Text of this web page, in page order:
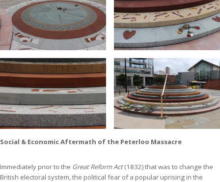
Social & Economic Aftermath of the Peterloo Massacre
Immediately prior to the Great Reform Act(1832) that was to change the
British electoral system, the political fear of a popular uprising in the